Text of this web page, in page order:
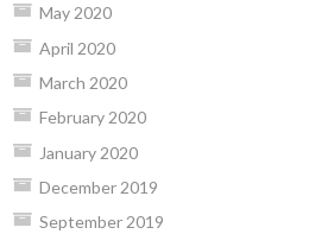
May 2020
April 2020
March 2020
February 2020
January 2020
December 2019
September 2019